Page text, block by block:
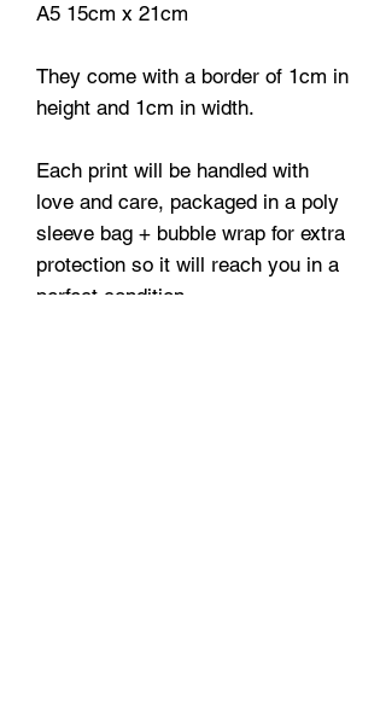
A5 15cm x 21cm
They come with a border of 1cm in
height and 1cm in width.
Each print will be handled with
love and care, packaged in a poly
sleeve bag + bubble wrap for extra
protection so it will reach you in a
perfect condition.